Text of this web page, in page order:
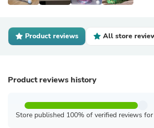
Product reviews All store
Product reviews history
Store published 100% of verified reviews